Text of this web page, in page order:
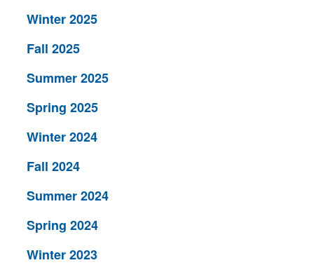
Winter 2025
Fall 2025
Summer 2025
Spring 2025
Winter 2024
Fall 2024
Summer 2024
Spring 2024
Winter 2023